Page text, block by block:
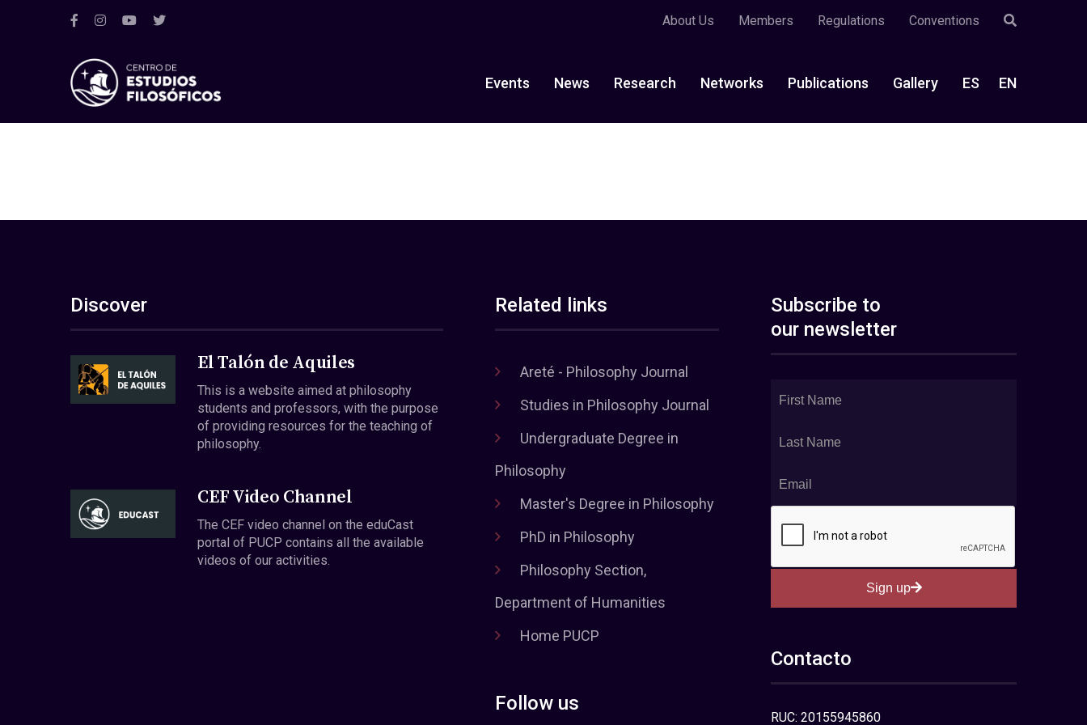
About Us Members Regulations Conventions
Events News Research Networks Publications Gallery ES EN
Discover
El Talón de Aquiles
This is a website aimed at philosophy
students and professors, with the purpose
of providing resources for the teaching of
philosophy.
CEF Video Channel
The CEF video channel on the eduCast
portal of PUCP contains all the available
videos of our activities.
Related links
Areté - Philosophy Journal
Studies in Philosophy Journal
Undergraduate Degree in
Philosophy
Master's Degree in Philosophy
PhD in Philosophy
Philosophy Section,
Department of Humanities
Home PUCP
Follow us
Subscribe to
our newsletter
Sign up
Contacto
RUC: 20155945860